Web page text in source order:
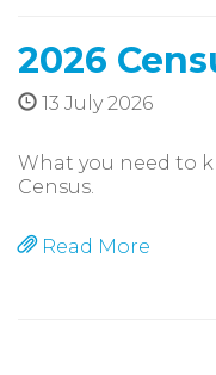
2026
13 July 2026
What you need to
Census.
Read More